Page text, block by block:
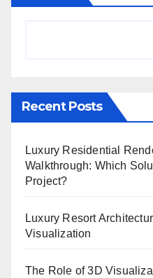
Recent Posts
Luxury Residential
Walkthrough: Which
Project?
Luxury Resort
Visualization
The Role of 3D